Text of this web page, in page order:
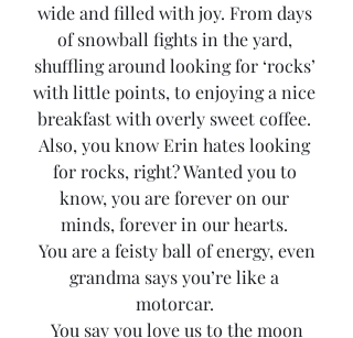
wide and filled with joy. From days
of snowball fights in the yard,
shuffling around looking for ‘rocks’
with little points, to enjoying a nice
breakfast with overly sweet coffee.
Also, you know Erin hates looking
for rocks, right? Wanted you to
know, you are forever on our
minds, forever in our hearts.
grandma says you’re like a
motorcar.